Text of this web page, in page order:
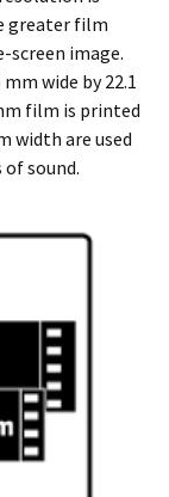
greater film
screen image.
wide by 22.1
film is printed
width are used
sound.